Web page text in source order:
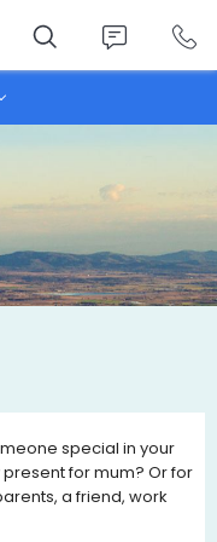
special in your
for mum? Or for
a friend, work